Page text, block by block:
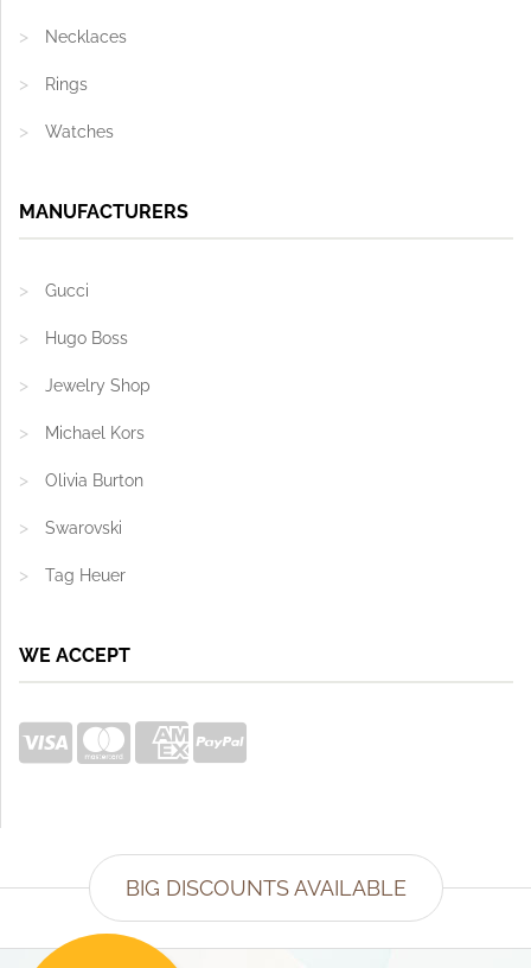
Necklaces
Rings
Watches
MANUFACTURERS
Gucci
Hugo Boss
Jewelry Shop
Michael Kors
Olivia Burton
Swarovski
Tag Heuer
WE ACCEPT
BIG DISCOUNTS AVAILABLE